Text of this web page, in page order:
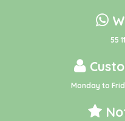
55
Monday to